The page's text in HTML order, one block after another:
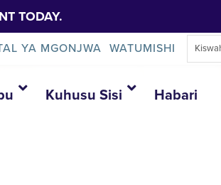
TODAY.
YA MGONJWA WATUMISHI
Kuhusu Sisi Habari